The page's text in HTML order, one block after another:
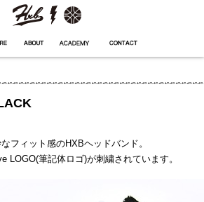
フィット感のHXBヘッドバンド。
LOGO(筆記体ロゴ)が刺繍されています。